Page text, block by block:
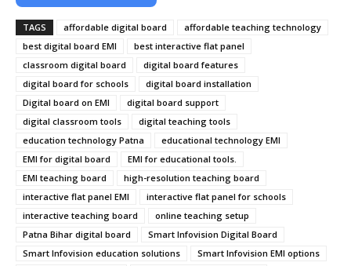
TAGS affordable digital board
affordable teaching technology
best digital board EMI
best interactive flat panel
classroom digital board
digital board features
digital board for schools
digital board installation
Digital board on EMI
digital board support
digital classroom tools
digital teaching tools
education technology Patna
educational technology EMI
EMI for digital board
EMI for educational tools.
EMI teaching board
high-resolution teaching board
interactive flat panel EMI
interactive flat panel for schools
interactive teaching board
online teaching setup
Patna Bihar digital board
Smart Infovision Digital Board
Smart Infovision education solutions
Smart Infovision EMI options